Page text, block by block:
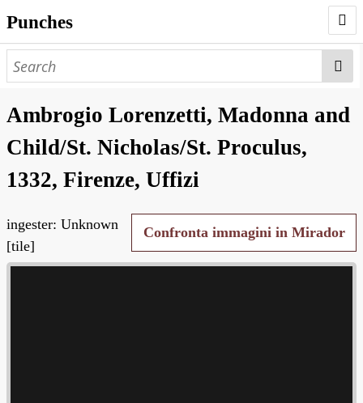
Punches
AUTHORS
SEARCH PAGE
NODEGOAT
HD
Ambrogio Lorenzetti, Madonna and
Child/St. Nicholas/St. Proculus,
1332, Firenze, Uffizi
Confronta immagini in Mirador
ingester: Unknown
[tile]